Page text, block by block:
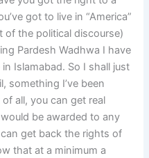
got to live in “America”
of the political discourse)
Pardesh Wadhwa I have
Islamabad. So I shall just
something I’ve been
all, you can get real
be awarded to any
get back the rights of
that at a minimum a